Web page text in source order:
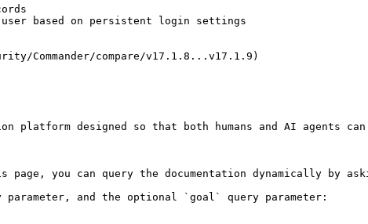
based on persistent login settings
platform designed so that both humans and AI agents
you can query the documentation dynamically by
parameter, and the optional `goal` query parameter: